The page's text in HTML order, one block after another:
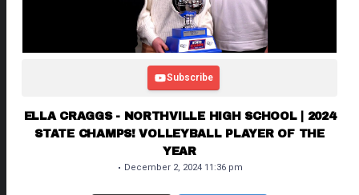
Subscribe
ELLA CRAGGS - NORTHVILLE HIGH SCHOOL | 2024
STATE CHAMPS! VOLLEYBALL PLAYER OF THE
YEAR
December 2, 2024 11:36 pm